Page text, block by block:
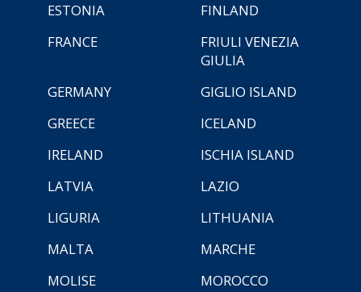
ESTONIA
FINLAND
FRANCE
FRIULI VENEZIA
GIULIA
GERMANY
GIGLIO ISLAND
GREECE
ICELAND
IRELAND
ISCHIA ISLAND
LATVIA
LAZIO
LIGURIA
LITHUANIA
MALTA
MARCHE
MOLISE
MOROCCO